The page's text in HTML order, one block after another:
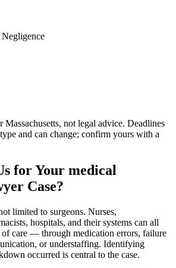
Massachusetts, not legal advice. Deadlines
and can change; confirm yours with a
for Your medical
Case?
limited to surgeons. Nurses,
hospitals, and their systems can all
care — through medication errors, failure
or understaffing. Identifying
occurred is central to the case.